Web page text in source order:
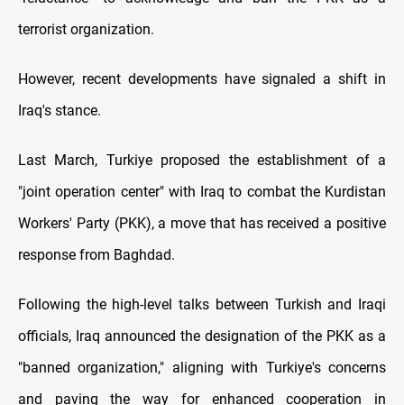
terrorist organization.
However, recent developments have signaled a shift in
Iraq's stance.
Last March, Turkiye proposed the establishment of a
"joint operation center" with Iraq to combat the Kurdistan
Workers' Party (PKK), a move that has received a positive
response from Baghdad.
Following the high-level talks between Turkish and Iraqi
officials, Iraq announced the designation of the PKK as a
"banned organization," aligning with Turkiye's concerns
and paving the way for enhanced cooperation in